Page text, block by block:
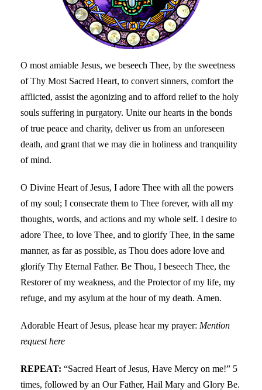
O most amiable Jesus, we beseech Thee, by the sweetness
of Thy Most Sacred Heart, to convert sinners, comfort the
afflicted, assist the agonizing and to afford relief to the holy
souls suffering in purgatory. Unite our hearts in the bonds
of true peace and charity, deliver us from an unforeseen
death, and grant that we may die in holiness and tranquility
of mind.
O Divine Heart of Jesus, I adore Thee with all the powers
of my soul; I consecrate them to Thee forever, with all my
thoughts, words, and actions and my whole self. I desire to
adore Thee, to love Thee, and to glorify Thee, in the same
manner, as far as possible, as Thou does adore love and
glorify Thy Eternal Father. Be Thou, I beseech Thee, the
Restorer of my weakness, and the Protector of my life, my
refuge, and my asylum at the hour of my death. Amen.
Adorable Heart of Jesus, please hear my prayer: Mention
request here
REPEAT: “Sacred Heart of Jesus, Have Mercy on me!” 5
times, followed by an Our Father, Hail Mary and Glory Be.